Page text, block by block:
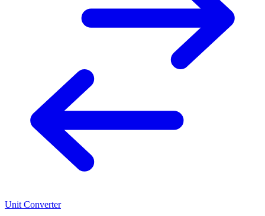
Unit Converter